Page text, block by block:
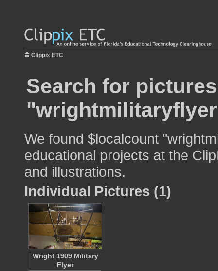
Clippix ETC
Search for
We found $localcount
educational projects at the
and illustrations.
Individual Pictures (1)
Wright 1909 Military
Flyer